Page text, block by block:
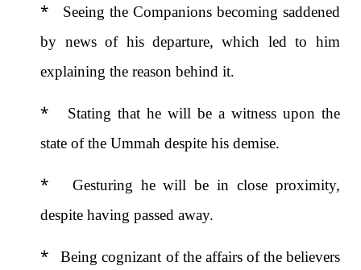
*
Seeing the Companions becoming saddened
by news of his departure, which led to him
explaining the reason behind it.
*
Stating that he will be a witness upon the
state of the Ummah despite his demise.
*
Gesturing he will be in close proximity,
despite having passed away.
*
Being cognizant of the affairs of the believers